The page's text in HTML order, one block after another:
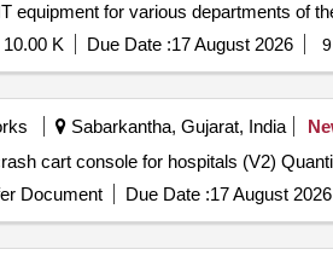
equipment for various departments of
K Due Date :17 August 2026
Sabarkantha, Gujarat, India
Tender Invited For Resuscitation crash
Document Due Date :17 August 2026